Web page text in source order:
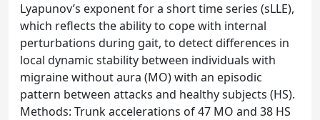
Lyapunov’s exponent for a short time series (sLLE),
which reflects the ability to cope with internal
perturbations during gait, to detect differences in
local dynamic stability between individuals with
migraine without aura (MO) with an episodic
pattern between attacks and healthy subjects (HS).
Methods: Trunk accelerations of 47 MO and 38 HS